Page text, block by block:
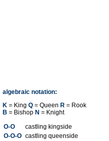
algebraic notation:
K = King Q = Queen R = Rook
B = Bishop N = Knight
O-O
castling kingside
O-O-O castling queenside